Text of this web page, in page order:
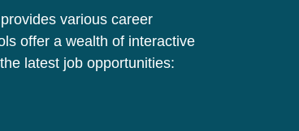
provides various career
offer a wealth of interactive
latest job opportunities: